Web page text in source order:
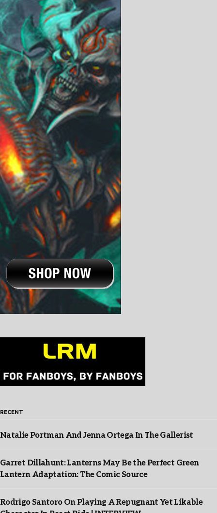
RECENT
Natalie Portman And Jenna Ortega In The Gallerist
Garret Dillahunt: Lanterns May Be the Perfect Green
Lantern Adaptation: The Comic Source
Rodrigo Santoro On Playing A Repugnant Yet Likable